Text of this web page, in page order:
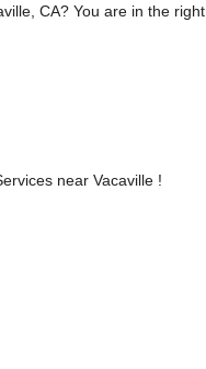
CA? You are in the right
near Vacaville !